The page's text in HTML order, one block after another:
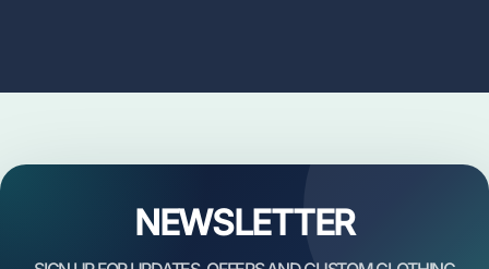
NEWSLETTER